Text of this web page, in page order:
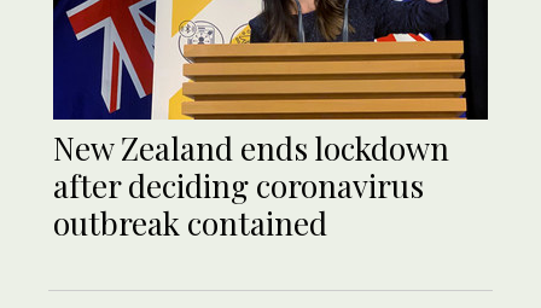
New Zealand ends lockdown
after deciding coronavirus
outbreak contained